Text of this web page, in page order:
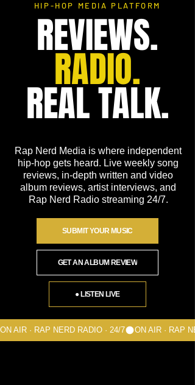
HIP-HOP MEDIA PLATFORM
REVIEWS.
RADIO.
REAL TALK.
Rap Nerd Media is where independent
hip-hop gets heard. Live weekly song
reviews, in-depth written and video
album reviews, artist interviews, and
Rap Nerd Radio streaming 24/7.
SUBMIT YOUR MUSIC
GET AN ALBUM REVIEW
● LISTEN LIVE
ON AIR · RAP NERD RADIO · 24/7